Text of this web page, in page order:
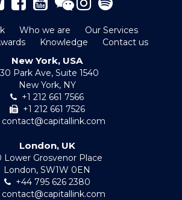
Who we are
Our Services
Knowledge Contact us
New York, USA
Park Ave, Suite 1540
New York, NY
+1 212 661 7566
+1 212 661 7526
contact@capitallink.com
London, UK
Lower Grosvenor Place
London, SW1W 0EN
+44 795 626 2380
contact@capitallink.com